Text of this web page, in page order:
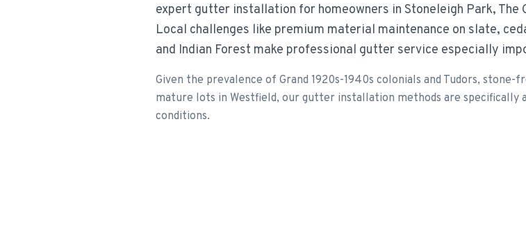
expert gutter installation for homeowners in Stoneleigh Park, The
Local challenges like premium material maintenance on slate,
and Indian Forest make professional gutter service especially
Given the prevalence of Grand 1920s-1940s colonials and Tudors,
mature lots in Westfield, our gutter installation methods are specifically
conditions.